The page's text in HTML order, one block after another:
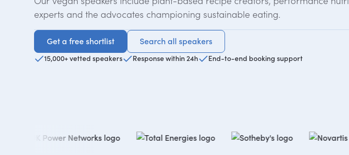
experts and the advocates championing sustainable eating.
Get a free shortlist
Get a free shortlist
Search all speakers
Search all speakers
15,000+ vetted speakers Response within 24h End-to-end booking support